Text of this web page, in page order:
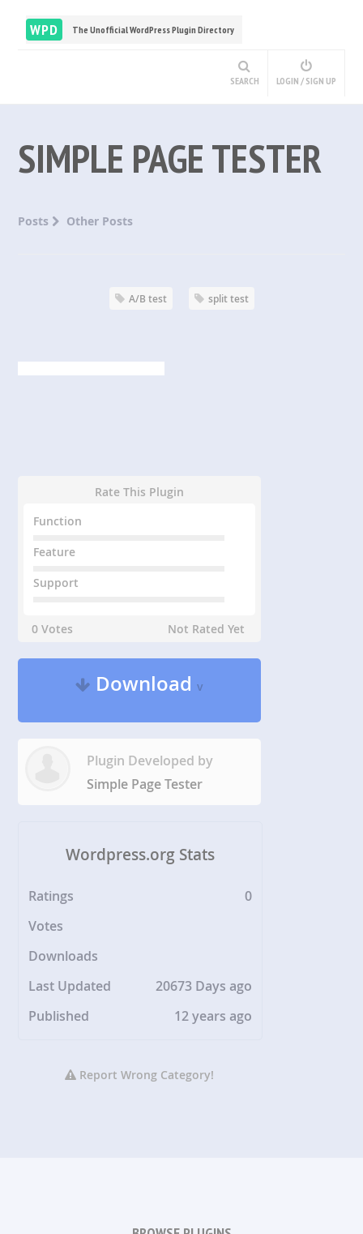
WPD The Unofficial WordPress Plugin Directory
SEARCH LOGIN / SIGN UP
SIMPLE PAGE TESTER
Posts Other Posts
A/B test split test
Rate This Plugin
Function
Feature
Support
0 Votes Not Rated Yet
Downloadv
Plugin Developed by
Simple Page Tester
Wordpress.org Stats
Ratings
0
Votes
Downloads
Last Updated
20673 Days ago
Published
12 years ago
Report Wrong Category!